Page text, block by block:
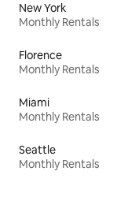
New York
Monthly Rentals
Florence
Monthly Rentals
Miami
Monthly Rentals
Seattle
Monthly Rentals